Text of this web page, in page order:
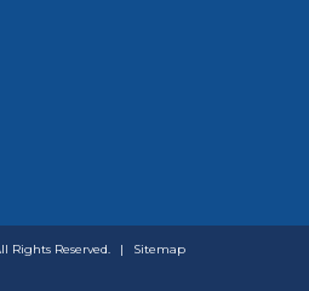
Rights Reserved. |
Sitemap